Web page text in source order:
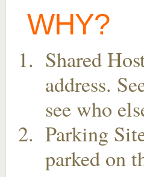
WHY?
Shared
address.
see who
Parking
parked on